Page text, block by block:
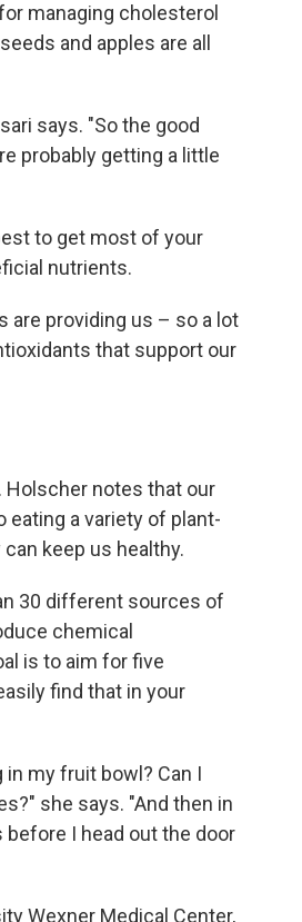
managing cholesterol
and apples are all
says. "So the good
probably getting a little
to get most of your
nutrients.
are providing us – so a lot
that support our
Holscher notes that our
a variety of plant-
keep us healthy.
30 different sources of
chemical
is to aim for five
find that in your
in my fruit bowl? Can I
she says. "And then in
before I head out the door
Wexner Medical Center,